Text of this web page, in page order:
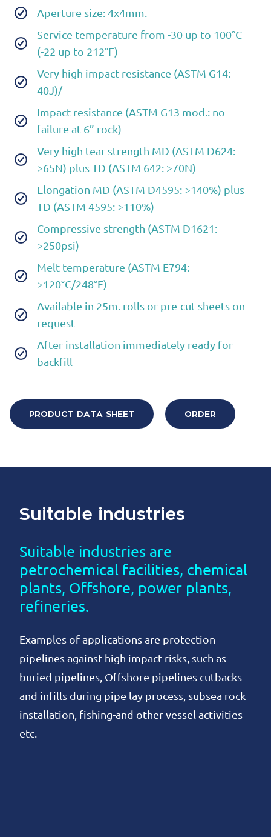
Aperture size: 4x4mm.
Service temperature from -30 up to 100°C
(-22 up to 212°F)
Very high impact resistance (ASTM G14:
40J)/
Impact resistance (ASTM G13 mod.: no
failure at 6” rock)
Very high tear strength MD (ASTM D624:
>65N) plus TD (ASTM 642: >70N)
Elongation MD (ASTM D4595: >140%) plus
TD (ASTM 4595: >110%)
Compressive strength (ASTM D1621:
>250psi)
Melt temperature (ASTM E794:
>120°C/248°F)
Available in 25m. rolls or pre-cut sheets on
request
After installation immediately ready for
backfill
PRODUCT DATA SHEET ORDER
Suitable industries
Suitable industries are
petrochemical facilities, chemical
plants, Offshore, power plants,
refineries.
Examples of applications are protection
pipelines against high impact risks, such as
buried pipelines, Offshore pipelines cutbacks
and infills during pipe lay process, subsea rock
installation, fishing-and other vessel activities
etc.